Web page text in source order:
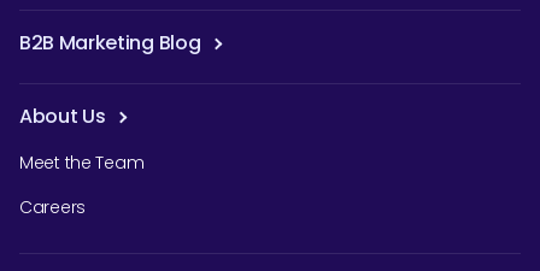
B2B Marketing Blog
About Us
Meet the Team
Careers